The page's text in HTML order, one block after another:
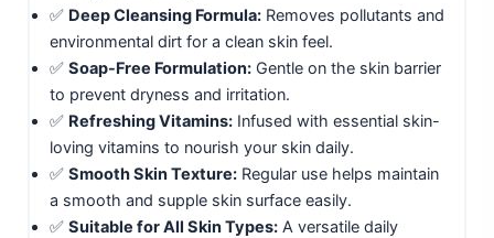
✅ Deep Cleansing Formula:Removes pollutants and
environmental dirt for a clean skin feel.
✅ Soap-Free Formulation:Gentle on the skin barrier
to prevent dryness and irritation.
✅ Refreshing Vitamins:Infused with essential skin-
loving vitamins to nourish your skin daily.
✅ Smooth Skin Texture:Regular use helps maintain
a smooth and supple skin surface easily.
✅ Suitable for All Skin Types:A versatile daily